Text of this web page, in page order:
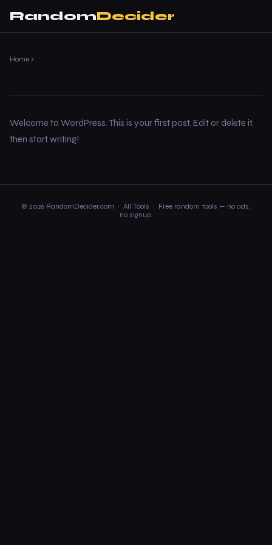
RandomDecider
Home ›
Welcome to WordPress. This is your first post. Edit or delete it,
then start writing!
© 2026 RandomDecider.com · All Tools · Free random tools — no ads,
no signup.